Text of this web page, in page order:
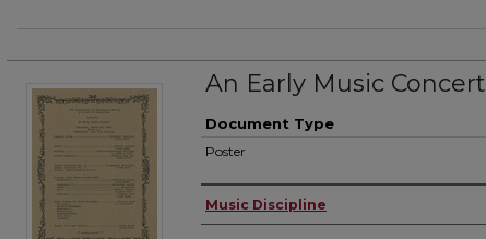
An Early Music Concert
Document Type
Poster
Authors
Music Discipline